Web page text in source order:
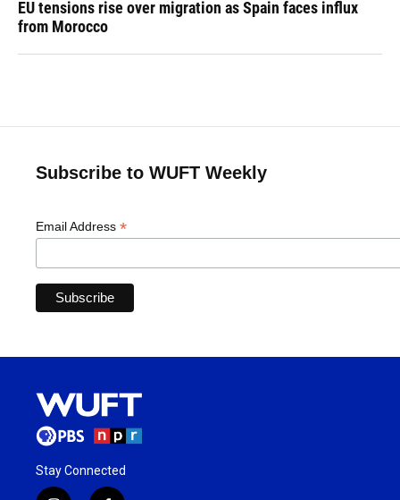
EU tensions rise over migration as Spain faces influx
from Morocco
Subscribe to WUFT Weekly
Email Address *
Stay Connected